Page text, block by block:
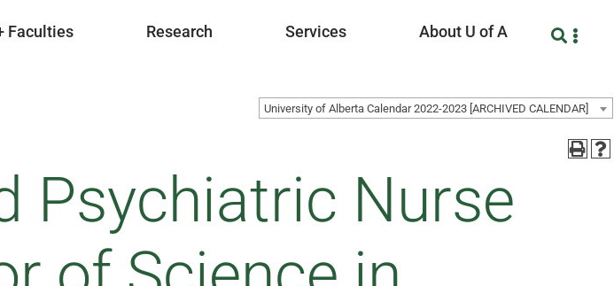
Faculties Research Services About U of A
University of Alberta Calendar 2022-2023 [ARCHIVED CALENDAR]
Psychiatric Nurse